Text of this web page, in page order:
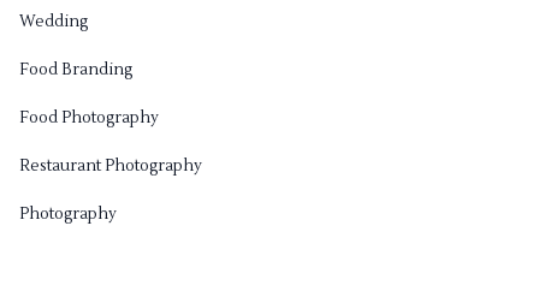
Wedding
Food Branding
Food Photography
Restaurant Photography
Photography